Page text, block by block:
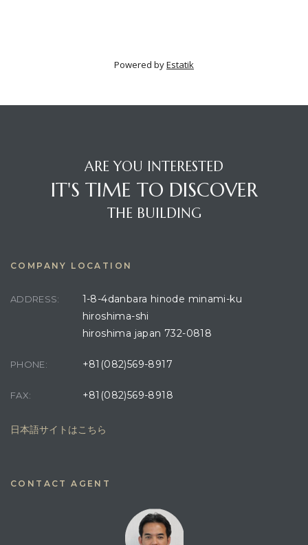
Powered byEstatik
ARE YOU INTERESTED
IT'S TIME TO DISCOVER
THE BUILDING
COMPANY LOCATION
ADDRESS:
1-8-4danbara hinode minami-ku
hiroshima-shi
hiroshima japan 732-0818
PHONE: +81(082)569-8917
FAX: +81(082)569-8918
日本語サイトはこちら
CONTACT AGENT